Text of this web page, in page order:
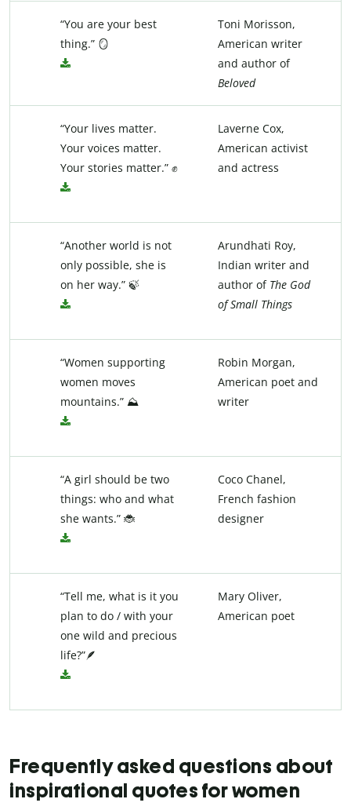
“You are your best
thing.” 🪞
Toni Morisson,
American writer
and author of
Beloved
“Your lives matter.
Your voices matter.
Your stories matter.” ✊
Laverne Cox,
American activist
and actress
“Another world is not
only possible, she is
on her way.” 🍃
Arundhati Roy,
Indian writer and
author of The God
of Small Things
“Women supporting
women moves
mountains.” ⛰️
Robin Morgan,
American poet and
writer
“A girl should be two
things: who and what
she wants.” 🐞
Coco Chanel,
French fashion
designer
“Tell me, what is it you
plan to do / with your
one wild and precious
life?”🪶
Mary Oliver,
American poet
Frequently asked questions about
inspirational quotes for women